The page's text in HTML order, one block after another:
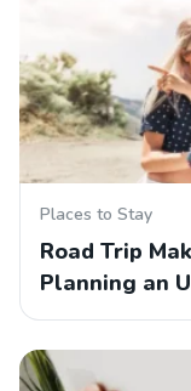
Places to Stay
Road Trip
Planning an